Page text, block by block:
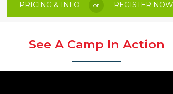
PRICING & INFO or REGISTER NOW
See A Camp In Action